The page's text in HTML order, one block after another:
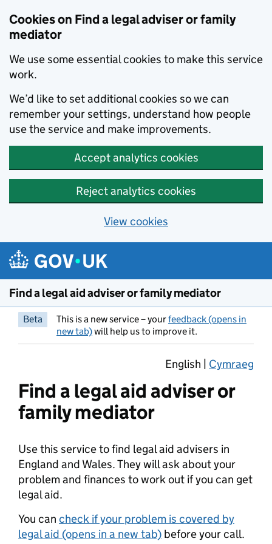
Cookies on Find a legal adviser or family
mediator
We use some essential cookies to make this service
work.
We’d like to set additional cookies so we can
remember your settings, understand how people
use the service and make improvements.
Accept analytics cookies
Reject analytics cookies
View cookies
Find a legal aid adviser or family mediator
Beta This is a new service – yourfeedback (opens in
new tab)will help us to improve it.
English | Cymraeg
Find a legal aid adviser or
family mediator
Use this service to find legal aid advisers in
England and Wales. They will ask about your
problem and finances to work out if you can get
legal aid.
You can check if your problem is covered by
legal aid (opens in a new tab) before your call.